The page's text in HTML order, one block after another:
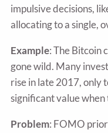
impulsive decisions,
allocating to a single,
Example: The Bitcoin
gone wild. Many
rise in late 2017, only
significant value
Problem: FOMO